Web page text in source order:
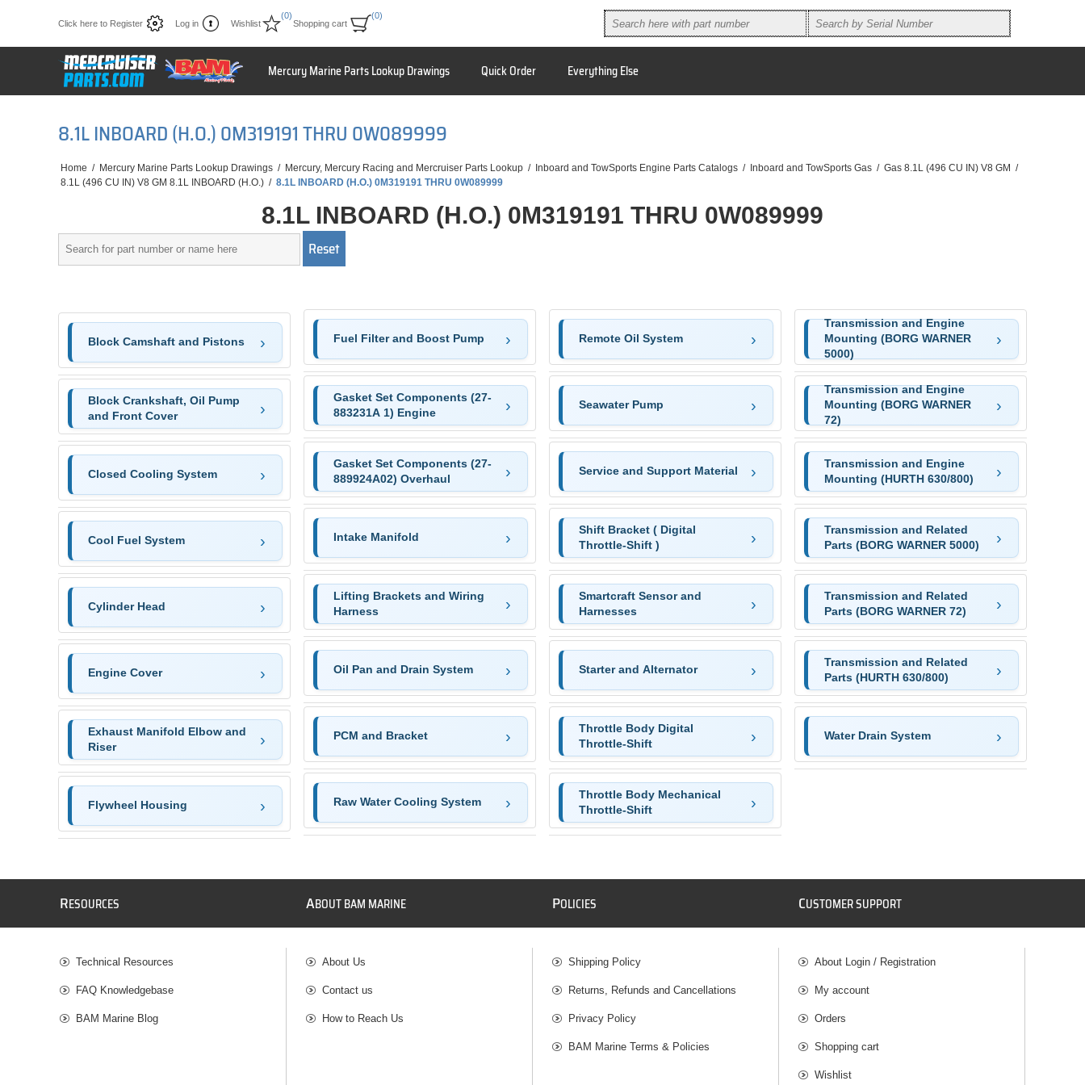
Click here to Register Log in Wishlist
(0)
Shopping cart
(0)
Mercury Marine Parts Lookup Drawings Quick Order Everything Else
8.1L INBOARD (H.O.) 0M319191 THRU 0W089999
Home / Mercury Marine Parts Lookup Drawings / Mercury, Mercury Racing and Mercruiser Parts Lookup / Inboard and TowSports Engine Parts Catalogs / Inboard and TowSports Gas / Gas 8.1L (496 CU IN) V8 GM /
8.1L (496 CU IN) V8 GM 8.1L INBOARD (H.O.) / 8.1L INBOARD (H.O.) 0M319191 THRU 0W089999
8.1L INBOARD (H.O.) 0M319191 THRU 0W089999
Block Camshaft and Pistons
Block Crankshaft, Oil Pump
and Front Cover
Closed Cooling System
Cool Fuel System
Cylinder Head
Engine Cover
Exhaust Manifold Elbow and
Riser
Flywheel Housing
Fuel Filter and Boost Pump
Gasket Set Components (27-
883231A 1) Engine
Gasket Set Components (27-
889924A02) Overhaul
Intake Manifold
Lifting Brackets and Wiring
Harness
Oil Pan and Drain System
PCM and Bracket
Raw Water Cooling System
Remote Oil System
Seawater Pump
Service and Support Material
Shift Bracket ( Digital
Throttle-Shift )
Smartcraft Sensor and
Harnesses
Starter and Alternator
Throttle Body Digital
Throttle-Shift
Throttle Body Mechanical
Throttle-Shift
Transmission and Engine
Mounting (BORG WARNER
5000)
Transmission and Engine
Mounting (BORG WARNER
72)
Transmission and Engine
Mounting (HURTH 630/800)
Transmission and Related
Parts (BORG WARNER 5000)
Transmission and Related
Parts (BORG WARNER 72)
Transmission and Related
Parts (HURTH 630/800)
Water Drain System
RESOURCES
Technical Resources
FAQ Knowledgebase
BAM Marine Blog
ABOUT BAM MARINE
About Us
Contact us
How to Reach Us
POLICIES
Shipping Policy
Returns, Refunds and Cancellations
Privacy Policy
BAM Marine Terms & Policies
CUSTOMER SUPPORT
About Login / Registration
My account
Orders
Shopping cart
Wishlist